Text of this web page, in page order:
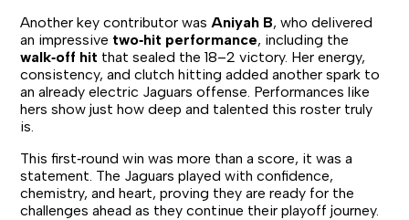
Another key contributor was Aniyah B, who delivered
an impressive two‑hit performance, including the
walk‑off hit that sealed the 18–2 victory. Her energy,
consistency, and clutch hitting added another spark to
an already electric Jaguars offense. Performances like
hers show just how deep and talented this roster truly
is.
This first‑round win was more than a score, it was a
statement. The Jaguars played with confidence,
chemistry, and heart, proving they are ready for the
challenges ahead as they continue their playoff journey.